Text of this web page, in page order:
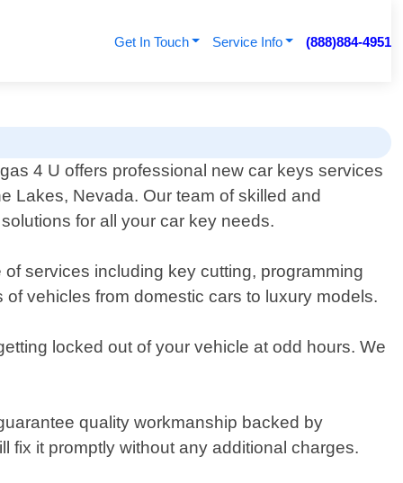
Get In Touch Service Info (888)884-4951
4 U offers professional new car keys services
Lakes, Nevada. Our team of skilled and
for all your car key needs.
services including key cutting, programming
vehicles from domestic cars to luxury models.
locked out of your vehicle at odd hours. We
quality workmanship backed by
fix it promptly without any additional charges.